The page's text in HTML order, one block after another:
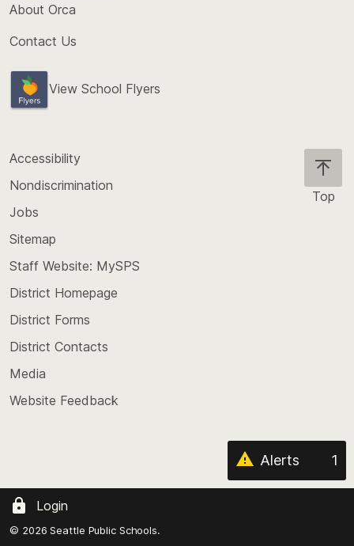
About Orca
Contact Us
View School Flyers
Top
Accessibility
Nondiscrimination
Jobs
Sitemap
Staff Website: MySPS
District Homepage
District Forms
District Contacts
Media
Website Feedback
Alerts 1
Login
© 2026 Seattle Public Schools.